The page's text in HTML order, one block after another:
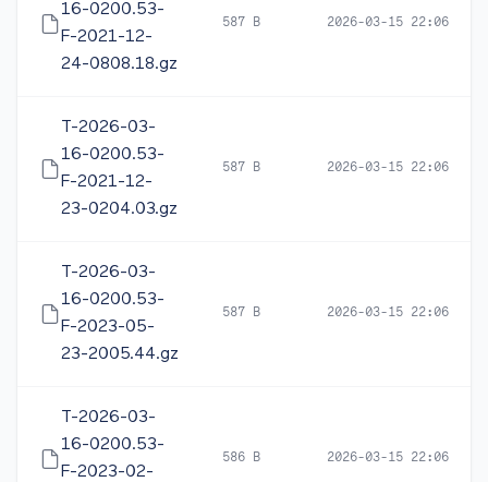
16-0200.53-
F-2021-12-
24-0808.18.gz
587 B 2026-03-15 22:06
T-2026-03-
16-0200.53-
F-2021-12-
23-0204.03.gz
587 B 2026-03-15 22:06
T-2026-03-
16-0200.53-
F-2023-05-
23-2005.44.gz
587 B 2026-03-15 22:06
T-2026-03-
16-0200.53-
F-2023-02-
586 B 2026-03-15 22:06